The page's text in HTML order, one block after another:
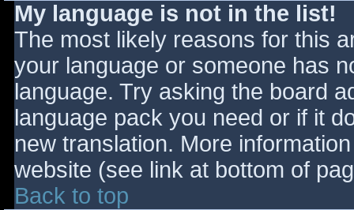
My language is not in the list!
The most likely reasons for this
your language or someone has
language. Try asking the board
language pack you need or if it
new translation. More
website (see link at bottom of
Back to top